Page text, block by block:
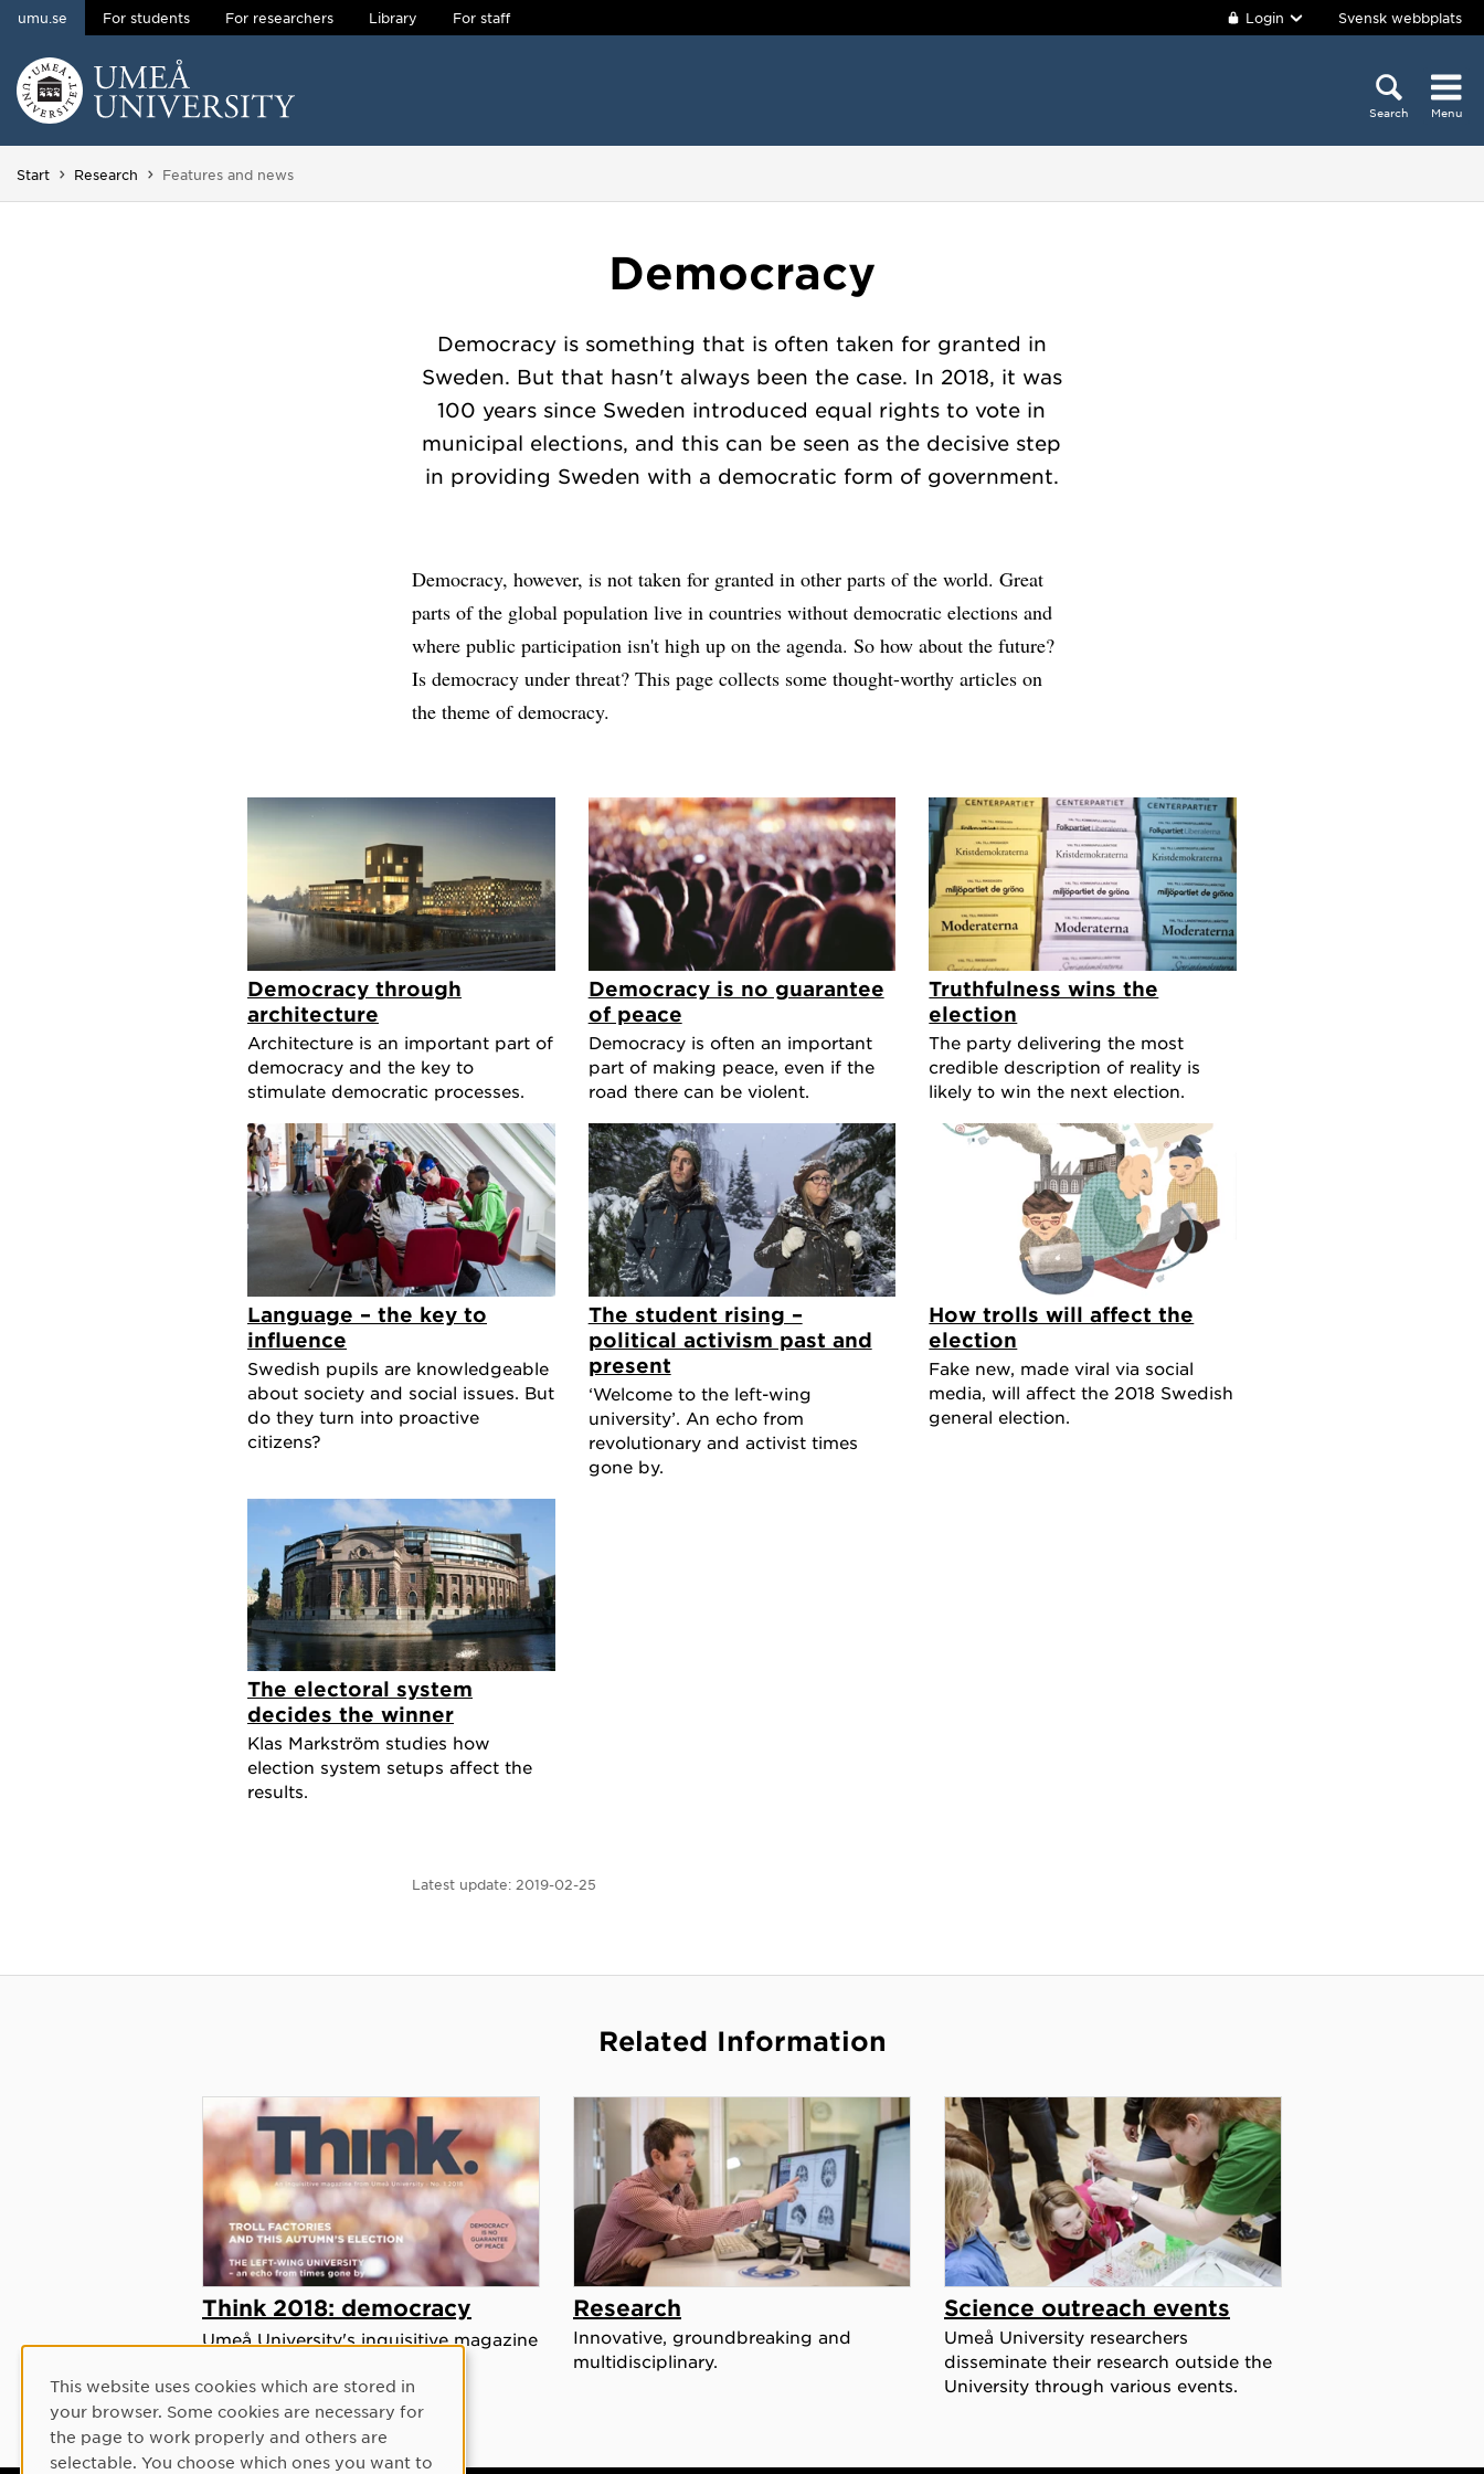
Skip to content
umu.se For students For researchers Library For staff Login Svensk webbplats
Search Menu
Start Research You are here:
Features and news
Democracy
Democracy is something that is often taken for granted in
Sweden. But that hasn't always been the case. In 2018, it was
100 years since Sweden introduced equal rights to vote in
municipal elections, and this can be seen as the decisive step
in providing Sweden with a democratic form of government.
Democracy, however, is not taken for granted in other parts of the world. Great
parts of the global population live in countries without democratic elections and
where public participation isn't high up on the agenda. So how about the future?
Is democracy under threat? This page collects some thought-worthy articles on
the theme of democracy.
Democracy through
architecture
Architecture is an important part of
democracy and the key to
stimulate democratic processes.
Democracy is no guarantee
of peace
Democracy is often an important
part of making peace, even if the
road there can be violent.
Truthfulness wins the
election
The party delivering the most
credible description of reality is
likely to win the next election.
Language – the key to
influence
Swedish pupils are knowledgeable
about society and social issues. But
do they turn into proactive
citizens?
The student rising –
political activism past and
present
‘Welcome to the left-wing
university’. An echo from
revolutionary and activist times
gone by.
How trolls will affect the
election
Fake new, made viral via social
media, will affect the 2018 Swedish
general election.
The electoral system
decides the winner
Klas Markström studies how
election system setups affect the
results.
Latest update: 2019-02-25
Related Information
Think 2018: democracy
Umeå University's inquisitive magazine
Research
Innovative, groundbreaking and
multidisciplinary.
Science outreach events
Umeå University researchers
disseminate their research outside the
University through various events.
Cookie Consent
This website uses cookies which are stored in
your browser. Some cookies are necessary for
the page to work properly and others are
selectable. You choose which ones you want to